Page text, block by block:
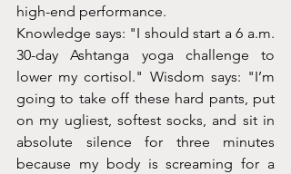
high-end performance.
Knowledge says: "I should start a 6 a.m.
30-day Ashtanga yoga challenge to
lower my cortisol." Wisdom says: "I’m
going to take off these hard pants, put
on my ugliest, softest socks, and sit in
absolute silence for three minutes
because my body is screaming for a